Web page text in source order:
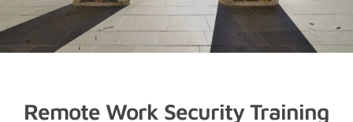
Remote Work Security Training